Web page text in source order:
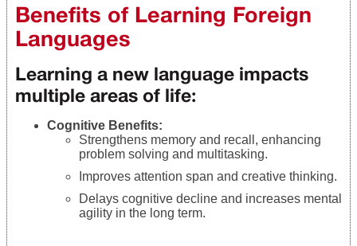
Benefits of Learning Foreign
Languages
Learning a new language impacts
multiple areas of life:
Cognitive Benefits:
Strengthens memory and recall, enhancing
problem solving and multitasking.
Improves attention span and creative thinking.
Delays cognitive decline and increases mental
agility in the long term.